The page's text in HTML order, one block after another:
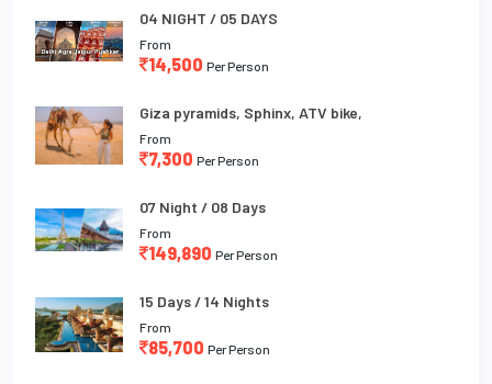
04 NIGHT / 05 DAYS
From
14,500 Per Person
Giza pyramids, Sphinx, ATV bike,
From
7,300 Per Person
07 Night / 08 Days
From
149,890 Per Person
15 Days / 14 Nights
From
85,700 Per Person